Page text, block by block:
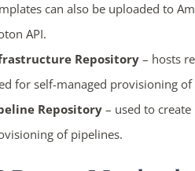
can also be uploaded to
API.
Repository– hosts
for self-managed provisioning
Repository– used to create
of pipelines.